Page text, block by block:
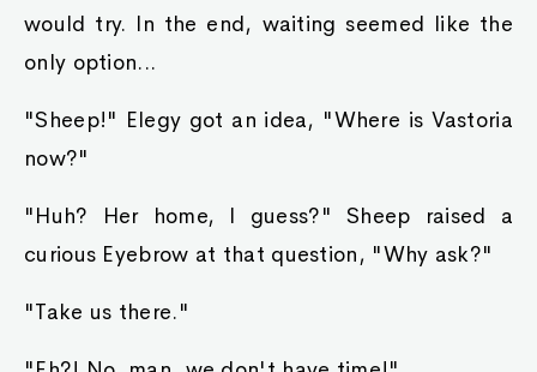
would try. In the end, waiting seemed like the
only option...
"Sheep!" Elegy got an idea, "Where is Vastoria
now?"
"Huh? Her home, I guess?" Sheep raised a
curious Eyebrow at that question, "Why ask?"
"Take us there."